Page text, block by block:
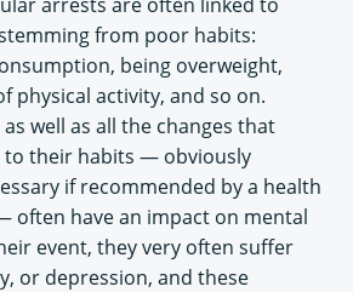
from poor habits:
being overweight,
physical activity, and so on.
well as all the changes that
to their habits — obviously
if recommended by a health
often have an impact on mental
event, they very often suffer
or depression, and these